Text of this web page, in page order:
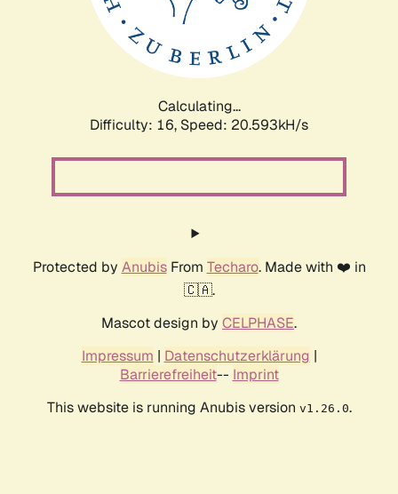
Calculating...
Difficulty: 16, Speed: 20.593kH/s
Protected by AnubisFrom Techaro. Made with ❤️ in
🇨🇦.
Mascot design by CELPHASE.
Impressum | Datenschutzerklärung |
Barrierefreiheit-- Imprint
This website is running Anubis version v1.26.0.